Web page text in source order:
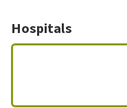
Hospitals